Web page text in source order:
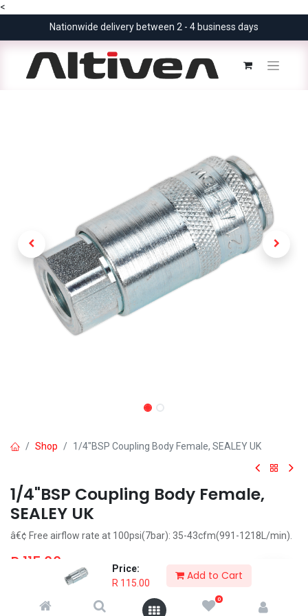
<
Price:
R 115.00
Add to Cart
0
Nationwide delivery between 2 - 4 business days
Shop 1/4"BSP Coupling Body Female, SEALEY UK
1/4"BSP Coupling Body Female,
SEALEY UK
â€¢ Free airflow rate at 100psi(7bar): 35-43cfm(991-1218L/min).
R 115.00